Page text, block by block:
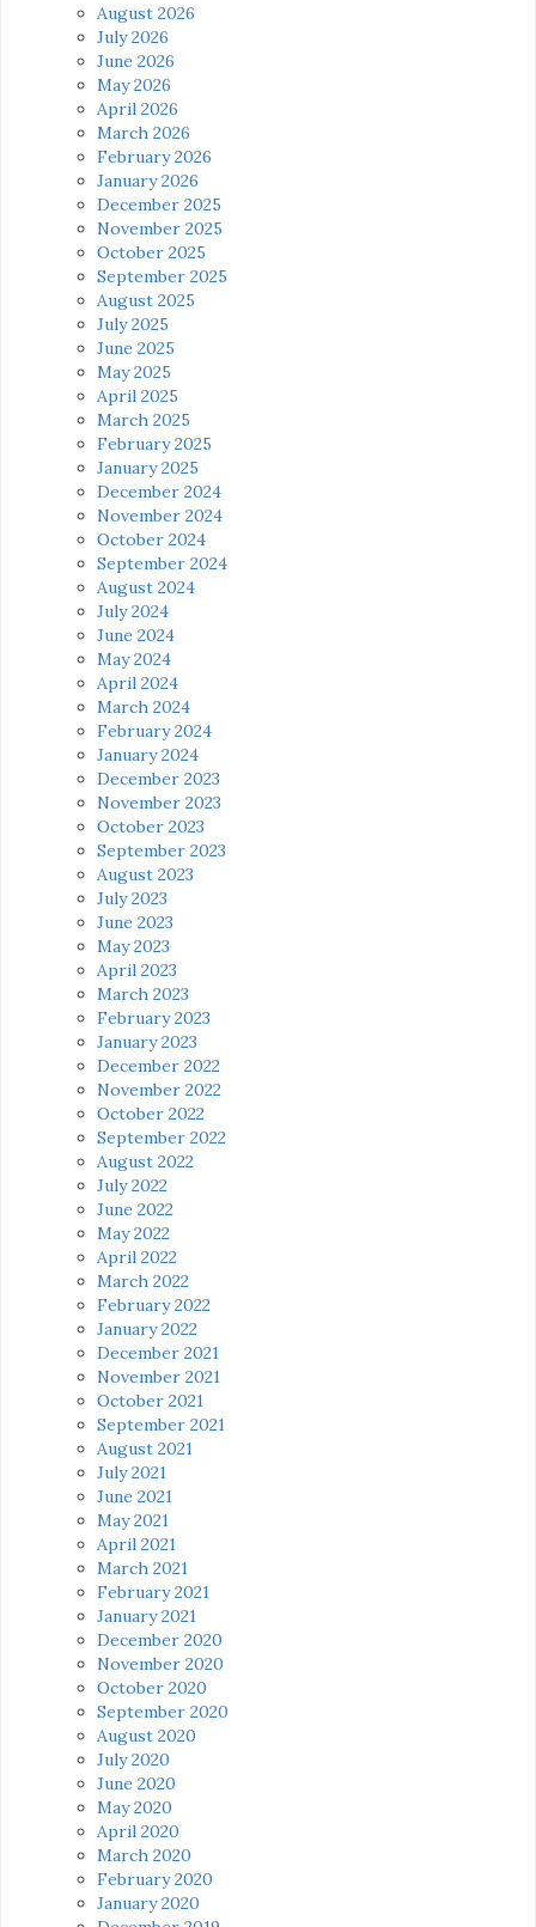
August 2026
July 2026
June 2026
May 2026
April 2026
March 2026
February 2026
January 2026
December 2025
November 2025
October 2025
September 2025
August 2025
July 2025
June 2025
May 2025
April 2025
March 2025
February 2025
January 2025
December 2024
November 2024
October 2024
September 2024
August 2024
July 2024
June 2024
May 2024
April 2024
March 2024
February 2024
January 2024
December 2023
November 2023
October 2023
September 2023
August 2023
July 2023
June 2023
May 2023
April 2023
March 2023
February 2023
January 2023
December 2022
November 2022
October 2022
September 2022
August 2022
July 2022
June 2022
May 2022
April 2022
March 2022
February 2022
January 2022
December 2021
November 2021
October 2021
September 2021
August 2021
July 2021
June 2021
May 2021
April 2021
March 2021
February 2021
January 2021
December 2020
November 2020
October 2020
September 2020
August 2020
July 2020
June 2020
May 2020
April 2020
March 2020
February 2020
January 2020